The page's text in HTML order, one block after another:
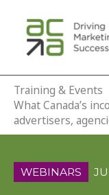
Training & Events
What Canada’s
advertisers,
WEBINARS